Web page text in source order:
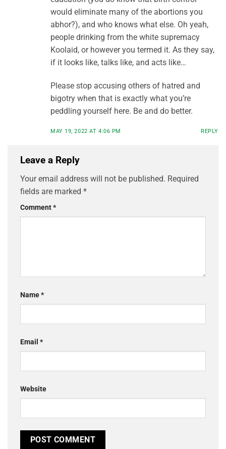
would eliminate many of the abortions you
abhor?), and who knows what else. Oh yeah,
people drinking from the white supremacy
Koolaid, or however you termed it. As they say,
if it looks like, talks like, and acts like…
Please stop accusing others of hatred and
bigotry when that is exactly what you’re
peddling yourself here. Be and do better.
MAY 19, 2022 AT 4:06 PM REPLY
Leave a Reply
Your email address will not be published. Required
fields are marked *
Comment*
Name*
Email *
Website